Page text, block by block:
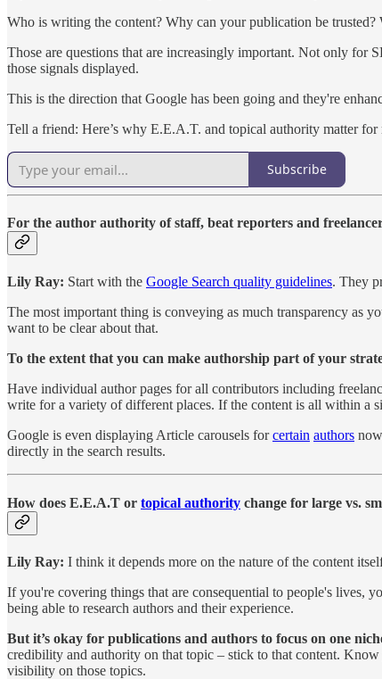
Who is writing the content? Why can your publication be
Those are questions that are increasingly important. Not only for
those signals displayed.
This is the direction that Google has been going and they're
Tell a friend: Here’s why E.E.A.T. and topical authority matter for
Subscribe
For the author authority of staff, beat reporters and
Lily Ray: Start with the Google Search quality guidelines. They
The most important thing is conveying as much transparency as
want to be clear about that.
To the extent that you can make authorship part of your
Have individual author pages for all contributors including
write for a variety of different places. If the content is all within a
Google is even displaying Article carousels forcertain authors
directly in the search results.
How does E.E.A.T or topical authority change for large vs.
Lily Ray: I think it depends more on the nature of the content
If you're covering things that are consequential to people's lives,
being able to research authors and their experience.
But it’s okay for publications and authors to focus on one
credibility and authority on that topic – stick to that content.
visibility on those topics.